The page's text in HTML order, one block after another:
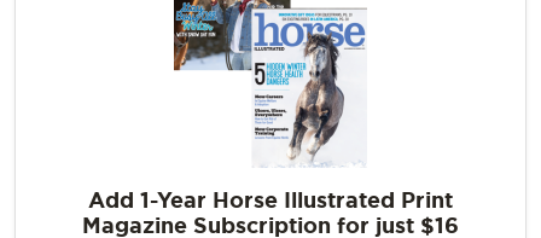
Add 1-Year Horse Illustrated Print
Magazine Subscription for just $16